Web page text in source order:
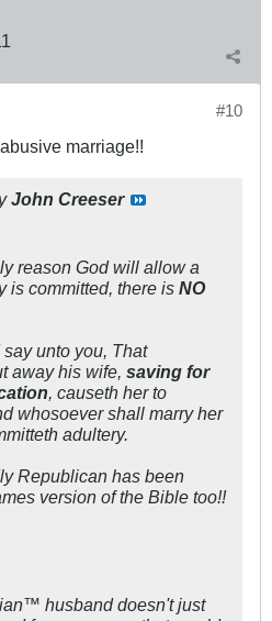
#10
marriage!!
John Creeser
reason God will allow a
is committed, there is NO
say unto you, That
away his wife, saving for
, causeth her to
whosoever shall marry her
adultery.
Republican has been
version of the Bible too!!
husband doesn't just